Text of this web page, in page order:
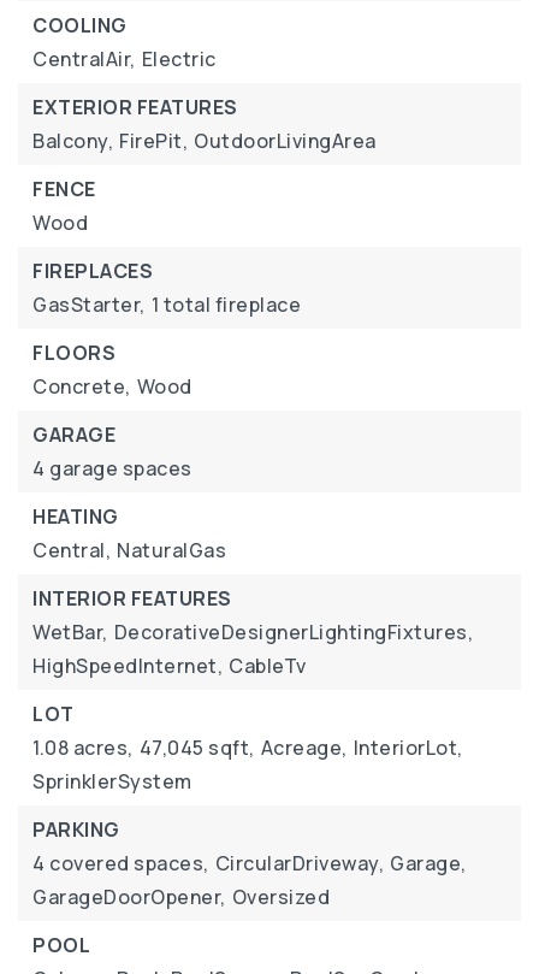
COOLING
CentralAir, Electric
EXTERIOR FEATURES
Balcony, FirePit, OutdoorLivingArea
FENCE
Wood
FIREPLACES
GasStarter, 1 total fireplace
FLOORS
Concrete, Wood
GARAGE
4 garage spaces
HEATING
Central, NaturalGas
INTERIOR FEATURES
WetBar, DecorativeDesignerLightingFixtures,
HighSpeedInternet, CableTv
LOT
1.08 acres, 47,045 sqft, Acreage, InteriorLot,
SprinklerSystem
PARKING
4 covered spaces, CircularDriveway, Garage,
GarageDoorOpener, Oversized
POOL